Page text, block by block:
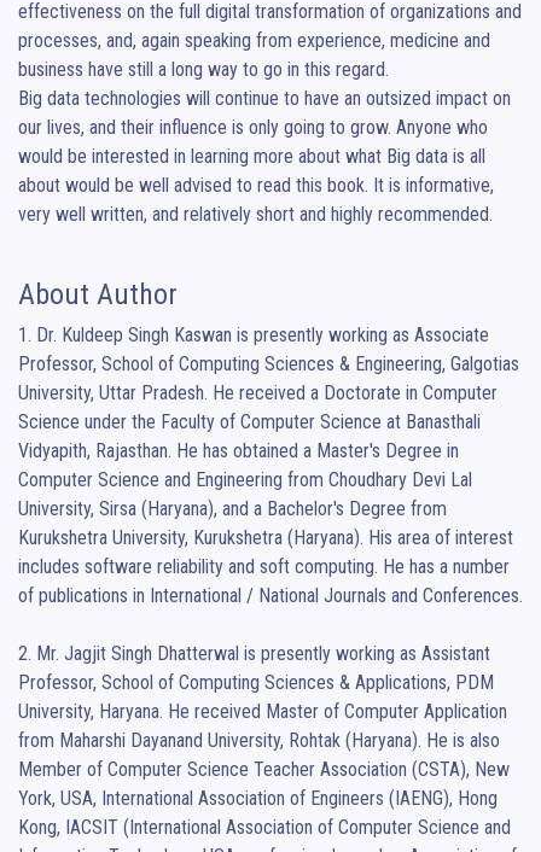
effectiveness on the full digital transformation of organizations and
processes, and, again speaking from experience, medicine and
business have still a long way to go in this regard.
Big data technologies will continue to have an outsized impact on
our lives, and their influence is only going to grow. Anyone who
would be interested in learning more about what Big data is all
about would be well advised to read this book. It is informative,
very well written, and relatively short and highly recommended.
About Author
1. Dr. Kuldeep Singh Kaswan is presently working as Associate
Professor, School of Computing Sciences & Engineering, Galgotias
University, Uttar Pradesh. He received a Doctorate in Computer
Science under the Faculty of Computer Science at Banasthali
Vidyapith, Rajasthan. He has obtained a Master's Degree in
Computer Science and Engineering from Choudhary Devi Lal
University, Sirsa (Haryana), and a Bachelor's Degree from
Kurukshetra University, Kurukshetra (Haryana). His area of interest
includes software reliability and soft computing. He has a number
of publications in International / National Journals and Conferences.
2. Mr. Jagjit Singh Dhatterwal is presently working as Assistant
Professor, School of Computing Sciences & Applications, PDM
University, Haryana. He received Master of Computer Application
from Maharshi Dayanand University, Rohtak (Haryana). He is also
Member of Computer Science Teacher Association (CSTA), New
York, USA, International Association of Engineers (IAENG), Hong
Kong, IACSIT (International Association of Computer Science and